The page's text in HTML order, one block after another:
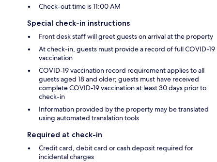
Check-out time is 11:00 AM
Special check-in instructions
Front desk staff will greet guests on arrival at the property
At check-in, guests must provide a record of full COVID-19
vaccination
COVID-19 vaccination record requirement applies to all
guests aged 18 and older; guests must have received
complete COVID-19 vaccination at least 30 days prior to
check-in
Information provided by the property may be translated
using automated translation tools
Required at check-in
Credit card, debit card or cash deposit required for
incidental charges